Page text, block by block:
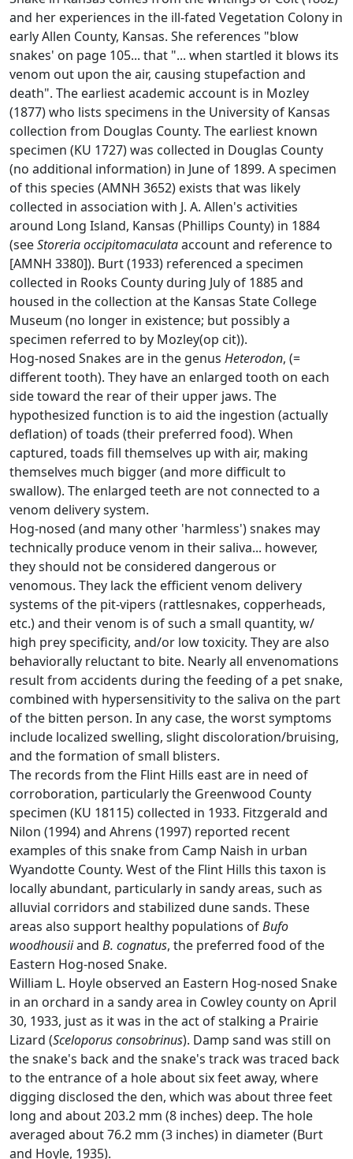
and her experiences in the ill-fated Vegetation Colony in
early Allen County, Kansas. She references "blow
snakes' on page 105... that "... when startled it blows its
venom out upon the air, causing stupefaction and
death". The earliest academic account is in Mozley
(1877) who lists specimens in the University of Kansas
collection from Douglas County. The earliest known
specimen (KU 1727) was collected in Douglas County
(no additional information) in June of 1899. A specimen
of this species (AMNH 3652) exists that was likely
collected in association with J. A. Allen's activities
around Long Island, Kansas (Phillips County) in 1884
(seeStoreria occipitomaculataaccount and reference to
[AMNH 3380]). Burt (1933) referenced a specimen
collected in Rooks County during July of 1885 and
housed in the collection at the Kansas State College
Museum (no longer in existence; but possibly a
specimen referred to by Mozley(op cit)).
Hog-nosed Snakes are in the genus Heterodon, (=
different tooth). They have an enlarged tooth on each
side toward the rear of their upper jaws. The
hypothesized function is to aid the ingestion (actually
deflation) of toads (their preferred food). When
captured, toads fill themselves up with air, making
themselves much bigger (and more difficult to
swallow). The enlarged teeth are not connected to a
venom delivery system.
Hog-nosed (and many other 'harmless') snakes may
technically produce venom in their saliva... however,
they should not be considered dangerous or
venomous. They lack the efficient venom delivery
systems of the pit-vipers (rattlesnakes, copperheads,
etc.) and their venom is of such a small quantity, w/
high prey specificity, and/or low toxicity. They are also
behaviorally reluctant to bite. Nearly all envenomations
result from accidents during the feeding of a pet snake,
combined with hypersensitivity to the saliva on the part
of the bitten person. In any case, the worst symptoms
include localized swelling, slight discoloration/bruising,
and the formation of small blisters.
The records from the Flint Hills east are in need of
corroboration, particularly the Greenwood County
specimen (KU 18115) collected in 1933. Fitzgerald and
Nilon (1994) and Ahrens (1997) reported recent
examples of this snake from Camp Naish in urban
Wyandotte County. West of the Flint Hills this taxon is
locally abundant, particularly in sandy areas, such as
alluvial corridors and stabilized dune sands. These
areas also support healthy populations ofBufo
woodhousiiand B. cognatus, the preferred food of the
Eastern Hog-nosed Snake.
William L. Hoyle observed an Eastern Hog-nosed Snake
in an orchard in a sandy area in Cowley county on April
30, 1933, just as it was in the act of stalking a Prairie
Lizard (Sceloporus consobrinus). Damp sand was still on
the snake's back and the snake's track was traced back
to the entrance of a hole about six feet away, where
digging disclosed the den, which was about three feet
long and about 203.2 mm (8 inches) deep. The hole
averaged about 76.2 mm (3 inches) in diameter (Burt
and Hoyle, 1935).